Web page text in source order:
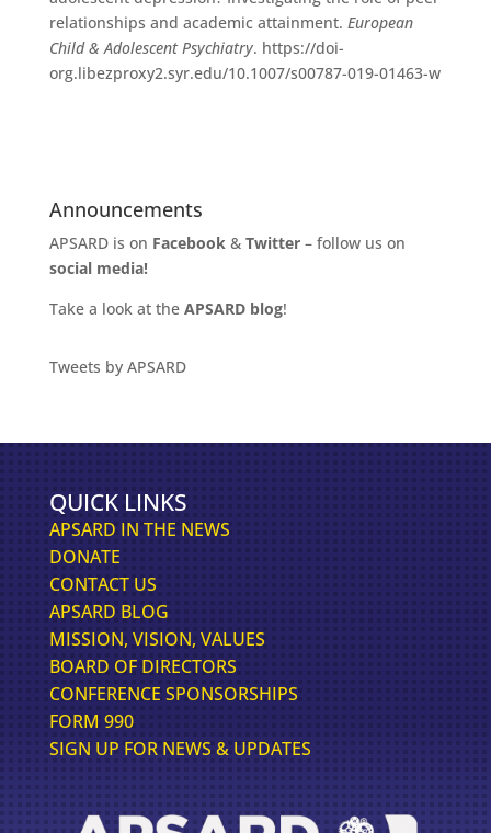
relationships and academic attainment. European
Child & Adolescent Psychiatry. https://doi-
org.libezproxy2.syr.edu/10.1007/s00787-019-01463-w
Announcements
APSARD is on Facebook&Twitter– follow us on
social media!
Take a look at the APSARD blog!
Tweets by APSARD
QUICK LINKS
APSARD IN THE NEWS
DONATE
CONTACT US
APSARD BLOG
MISSION, VISION, VALUES
BOARD OF DIRECTORS
CONFERENCE SPONSORSHIPS
FORM 990
SIGN UP FOR NEWS & UPDATES